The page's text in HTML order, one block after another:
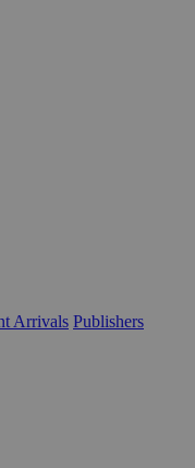
Arrivals Publishers